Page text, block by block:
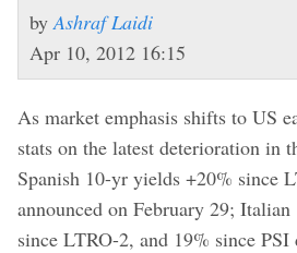
by Ashraf Laidi
Apr 10, 2012 16:15
As market emphasis shifts to US
stats on the latest deterioration in
Spanish 10-yr yields +20% since
announced on February 29;
since LTRO-2, and 19% since